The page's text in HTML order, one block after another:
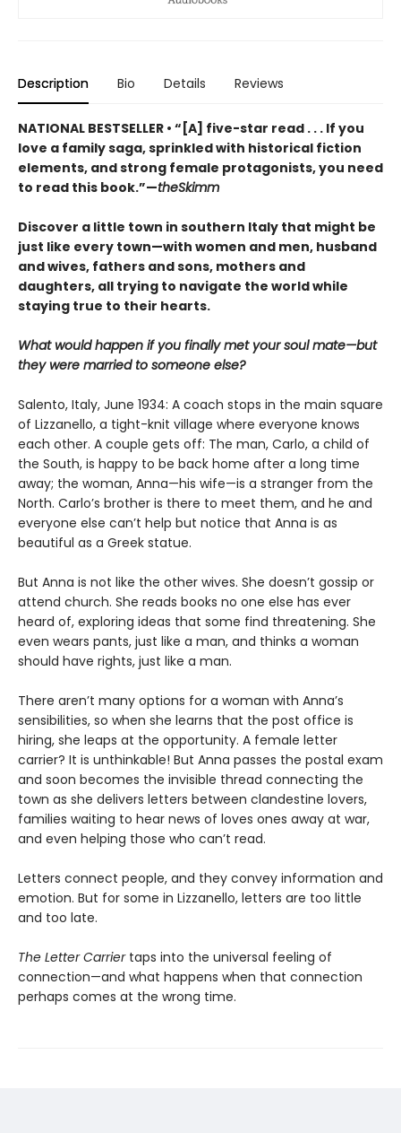
Description Bio Details Reviews
NATIONAL BESTSELLER • “[A] five-star read . . . If you
love a family saga, sprinkled with historical fiction
elements, and strong female protagonists, you need
to read this book.”—theSkimm
Discover a little town in southern Italy that might be
just like every town—with women and men, husband
and wives, fathers and sons, mothers and
daughters, all trying to navigate the world while
staying true to their hearts.
What would happen if you finally met your soul mate—but
they were married to someone else?
Salento, Italy, June 1934: A coach stops in the main square
of Lizzanello, a tight-knit village where everyone knows
each other. A couple gets off: The man, Carlo, a child of
the South, is happy to be back home after a long time
away; the woman, Anna—his wife—is a stranger from the
North. Carlo’s brother is there to meet them, and he and
everyone else can’t help but notice that Anna is as
beautiful as a Greek statue.
But Anna is not like the other wives. She doesn’t gossip or
attend church. She reads books no one else has ever
heard of, exploring ideas that some find threatening. She
even wears pants, just like a man, and thinks a woman
should have rights, just like a man.
There aren’t many options for a woman with Anna’s
sensibilities, so when she learns that the post office is
hiring, she leaps at the opportunity. A female letter
carrier? It is unthinkable! But Anna passes the postal exam
and soon becomes the invisible thread connecting the
town as she delivers letters between clandestine lovers,
families waiting to hear news of loves ones away at war,
and even helping those who can’t read.
Letters connect people, and they convey information and
emotion. But for some in Lizzanello, letters are too little
and too late.
The Letter Carriertaps into the universal feeling of
connection—and what happens when that connection
perhaps comes at the wrong time.